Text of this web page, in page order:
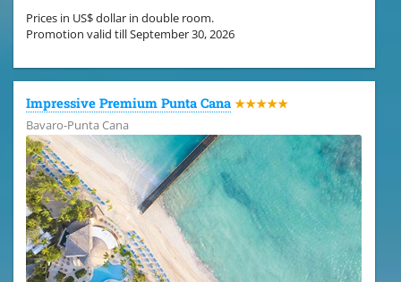
Prices in US$ dollar in double room.
Promotion valid till September 30, 2026
Impressive Premium Punta Cana ★★★★★
Bavaro-Punta Cana